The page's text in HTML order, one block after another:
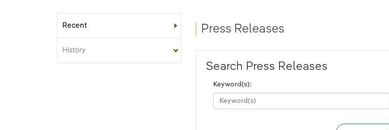
Sub-menu
Recent
History
Press Releases
Search Press Releases
Keyword(s):